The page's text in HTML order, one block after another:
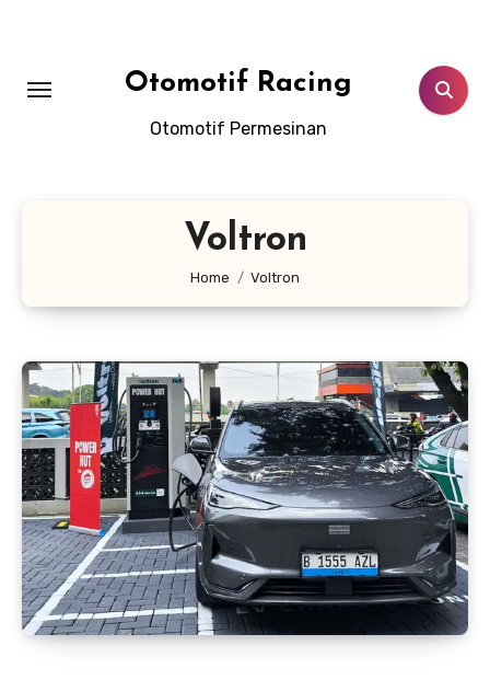
Otomotif Racing
Otomotif Permesinan
Voltron
Home Voltron